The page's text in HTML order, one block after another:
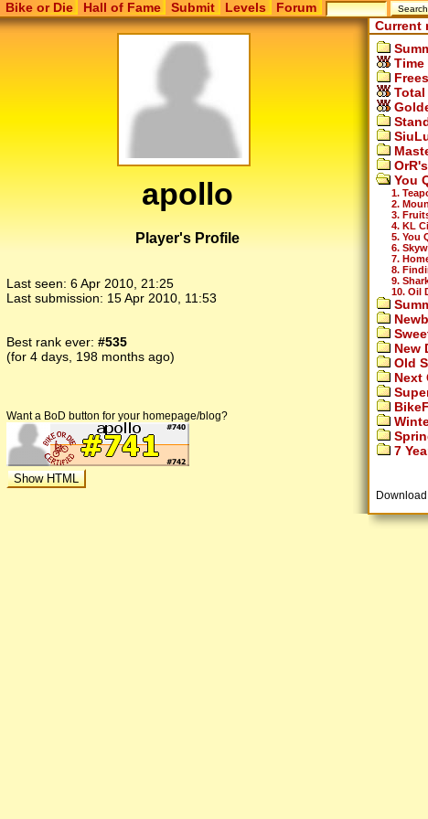
Bike or Die Hall of Fame Submit Levels Forum
apollo
Player's Profile
Last seen: 6 Apr 2010, 21:25
Last submission: 15 Apr 2010, 11:53
Best rank ever: #535
(for 4 days, 198 months ago)
Want a BoD button for your homepage/blog?
Current
Time
Total
You
1.
2.
3.
4. KL
5. You
6.
7.
8.
9.
10. Oil
New
Old
Next
7